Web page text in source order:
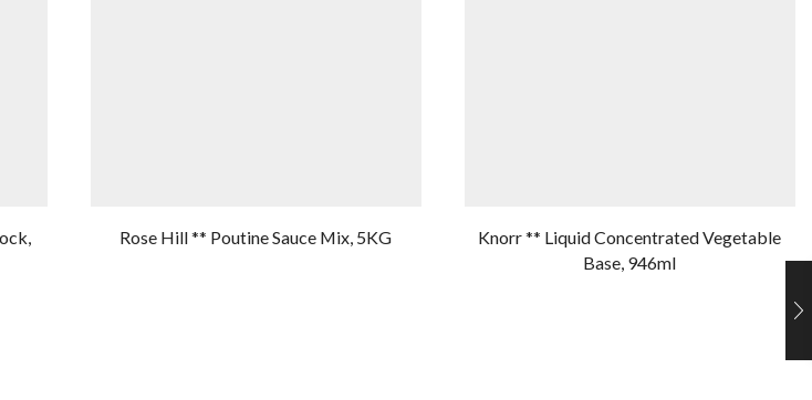
Rose Hill ** Poutine Sauce Mix, 5KG
Knorr ** Liquid Concentrated Vegetable
Base, 946ml